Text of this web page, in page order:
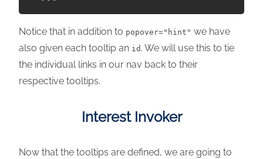
Notice that in addition to popover="hint" we have
also given each tooltip an id . We will use this to tie
the individual links in our nav back to their
respective tooltips.
Interest Invoker
Now that the tooltips are defined, we are going to